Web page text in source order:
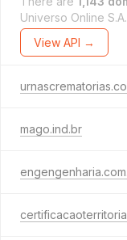
Universo Online
View API →
mago.ind.br